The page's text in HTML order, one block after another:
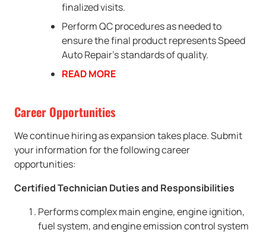
finalized visits.
Perform QC procedures as needed to
ensure the final product represents Speed
Auto Repair’s standards of quality.
READ MORE
Career Opportunities
We continue hiring as expansion takes place. Submit
your information for the following career
opportunities:
Certified Technician Duties and Responsibilities
Performs complex main engine, engine ignition,
fuel system, and engine emission control system